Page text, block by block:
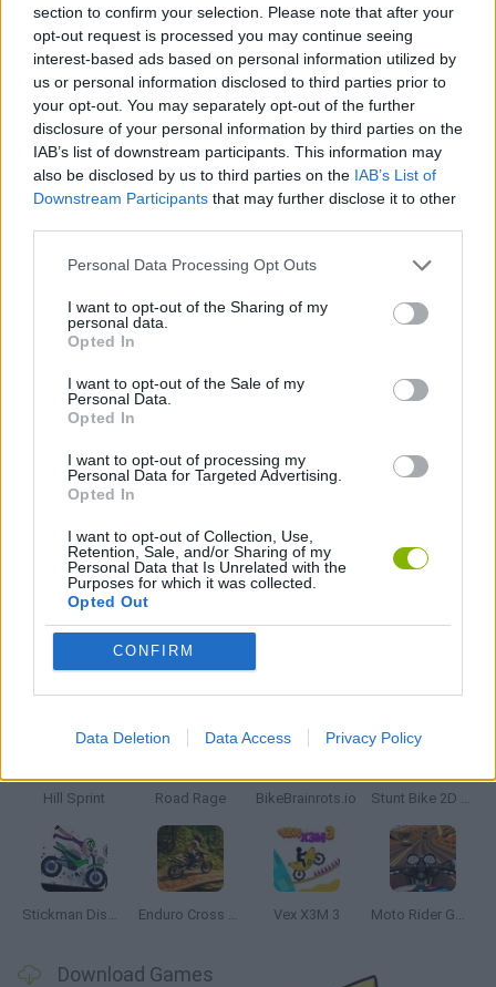
section to confirm your selection. Please note that after your
opt-out request is processed you may continue seeing
interest-based ads based on personal information utilized by
us or personal information disclosed to third parties prior to
your opt-out. You may separately opt-out of the further
disclosure of your personal information by third parties on the
IAB’s list of downstream participants. This information may
also be disclosed by us to third parties on the IAB’s List of
Downstream Participants that may further disclose it to other
Personal Data Processing Opt Outs
I want to opt-out of the Sharing of my
personal data.
Opted In
I want to opt-out of the Sale of my
Personal Data.
Opted In
I want to opt-out of processing my
Personal Data for Targeted Advertising.
Opted In
I want to opt-out of Collection, Use,
Retention, Sale, and/or Sharing of my
Personal Data that Is Unrelated with the
Purposes for which it was collected.
Opted Out
CONFIRM
Data Deletion Data Access Privacy Policy
Tags
SKILL GAMES
GAMES WITH ACHIEVEMENTS
3D GAMES
AVOID GAMES
GAMES WITH WALKTHROUGHS
Latest Motorbike Games
Hill Sprint Road Rage BikeBrainrots.io Stunt Bike 2D Paper Race
Stickman Dismount Simulator Enduro Cross Motorsport Vex X3M 3 Moto Rider GO: Highway Traffic
Download Games